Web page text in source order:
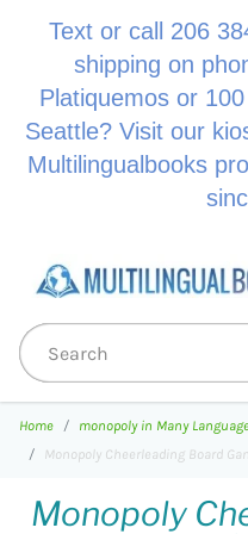
Text or call 206
shipping on
Platiquemos or
Seattle? Visit our
Multilingualbooks
Home
monopoly in Many
Monopoly Cheerleading Board
Monopoly